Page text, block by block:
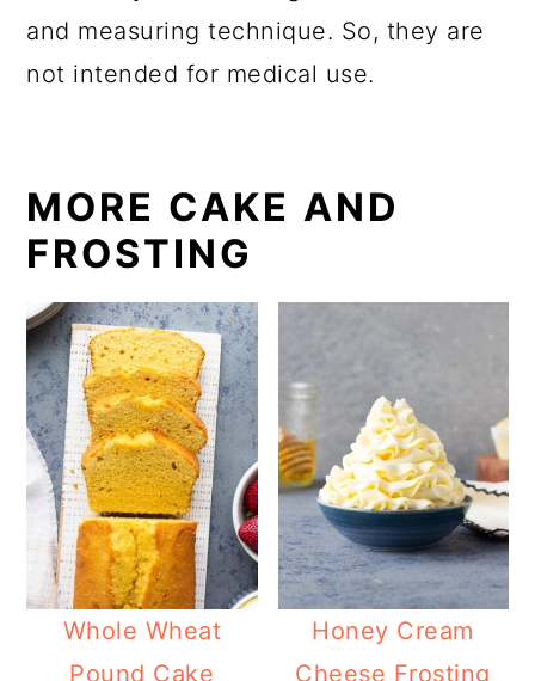
and measuring technique. So, they are
not intended for medical use.
MORE CAKE AND
FROSTING
Whole Wheat
Pound Cake
Honey Cream
Cheese Frosting